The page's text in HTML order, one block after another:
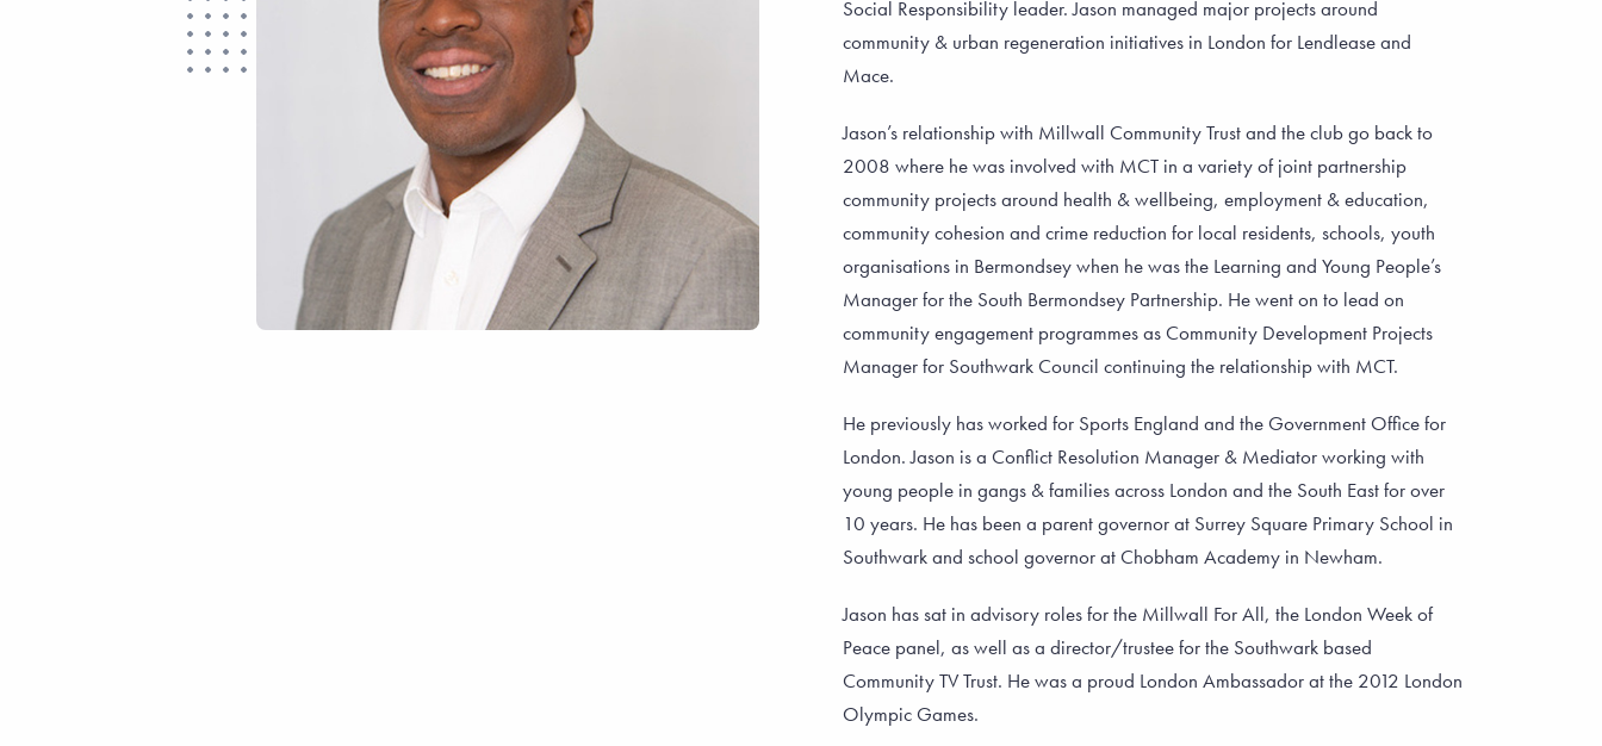
Social Responsibility leader. Jason managed major projects around
community & urban regeneration initiatives in London for Lendlease and
Mace.
Jason’s relationship with Millwall Community Trust and the club go back to
2008 where he was involved with MCT in a variety of joint partnership
community projects around health & wellbeing, employment & education,
community cohesion and crime reduction for local residents, schools, youth
organisations in Bermondsey when he was the Learning and Young People’s
Manager for the South Bermondsey Partnership. He went on to lead on
community engagement programmes as Community Development Projects
Manager for Southwark Council continuing the relationship with MCT.
He previously has worked for Sports England and the Government Office for
London. Jason is a Conflict Resolution Manager & Mediator working with
young people in gangs & families across London and the South East for over
10 years. He has been a parent governor at Surrey Square Primary School in
Southwark and school governor at Chobham Academy in Newham.
Jason has sat in advisory roles for the Millwall For All, the London Week of
Peace panel, as well as a director/trustee for the Southwark based
Community TV Trust. He was a proud London Ambassador at the 2012 London
Olympic Games.